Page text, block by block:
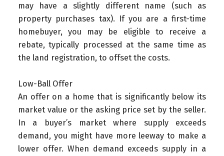
may have a slightly different name (such as
property purchases tax). If you are a first-time
homebuyer, you may be eligible to receive a
rebate, typically processed at the same time as
the land registration, to offset the costs.
Low-Ball Offer
An offer on a home that is significantly below its
market value or the asking price set by the seller.
In a buyer’s market where supply exceeds
demand, you might have more leeway to make a
lower offer. When demand exceeds supply in a